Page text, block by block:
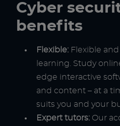
Cyber
benefits
Flexible: Flexible
learning. Study
edge interactive
and content – at a
suits you and your
Expert tutors: Our